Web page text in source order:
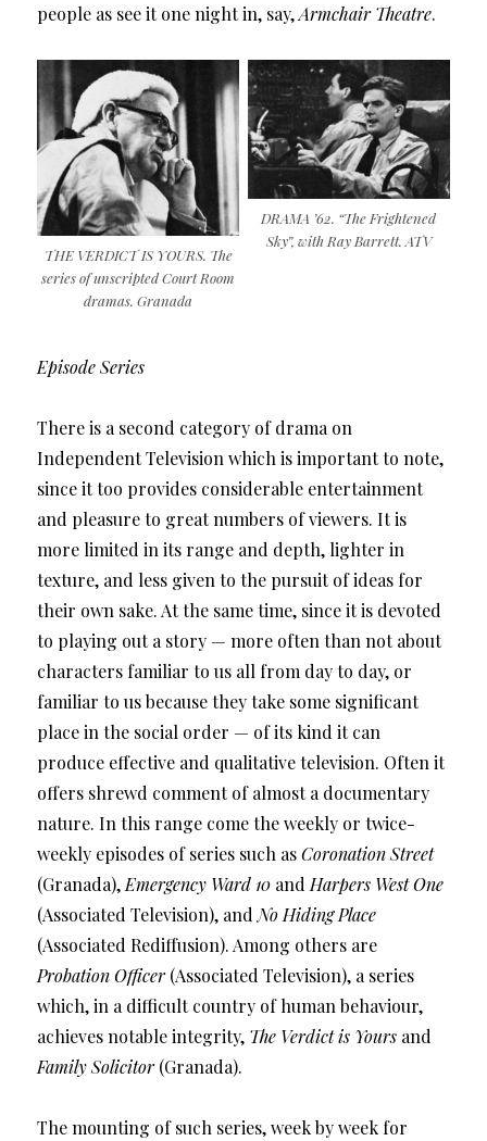
people as see it one night in, say,Armchair Theatre.
THE VERDICT IS YOURS. The
series of unscripted Court Room
dramas. Granada
DRAMA ’62. “The Frightened
Sky”, with Ray Barrett. ATV
Episode Series
There is a second category of drama on
Independent Television which is important to note,
since it too provides considerable entertainment
and pleasure to great numbers of viewers. It is
more limited in its range and depth, lighter in
texture, and less given to the pursuit of ideas for
their own sake. At the same time, since it is devoted
to playing out a story — more often than not about
characters familiar to us all from day to day, or
familiar to us because they take some significant
place in the social order — of its kind it can
produce effective and qualitative television. Often it
offers shrewd comment of almost a documentary
nature. In this range come the weekly or twice-
weekly episodes of series such asCoronation Street
(Granada), Emergency Ward 10 and Harpers West One
(Associated Television), and No Hiding Place
(Associated Rediffusion). Among others are
Probation Officer(Associated Television), a series
which, in a difficult country of human behaviour,
achieves notable integrity, The Verdict is Yours and
Family Solicitor(Granada).
The mounting of such series, week by week for